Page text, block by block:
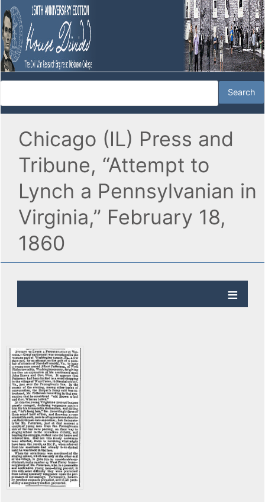
Chicago (IL) Press and
Tribune, “Attempt to
Lynch a Pennsylvanian in
Virginia,” February 18,
1860